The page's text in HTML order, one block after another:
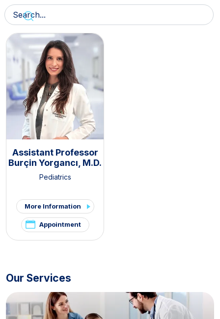
Assistant Professor
Burçin Yorgancı, M.D.
Pediatrics
More Information
Appointment
Our Services